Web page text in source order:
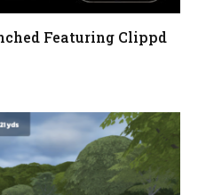
Featuring Clippd